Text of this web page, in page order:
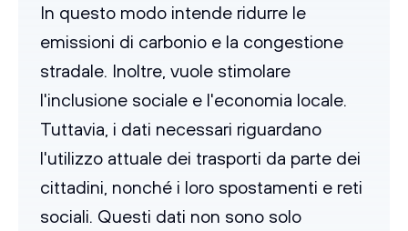
In questo modo intende ridurre le
emissioni di carbonio e la congestione
stradale. Inoltre, vuole stimolare
l'inclusione sociale e l'economia locale.
Tuttavia, i dati necessari riguardano
l'utilizzo attuale dei trasporti da parte dei
cittadini, nonché i loro spostamenti e reti
sociali. Questi dati non sono solo